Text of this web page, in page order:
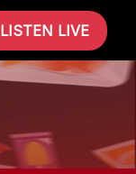
LISTEN LIVE